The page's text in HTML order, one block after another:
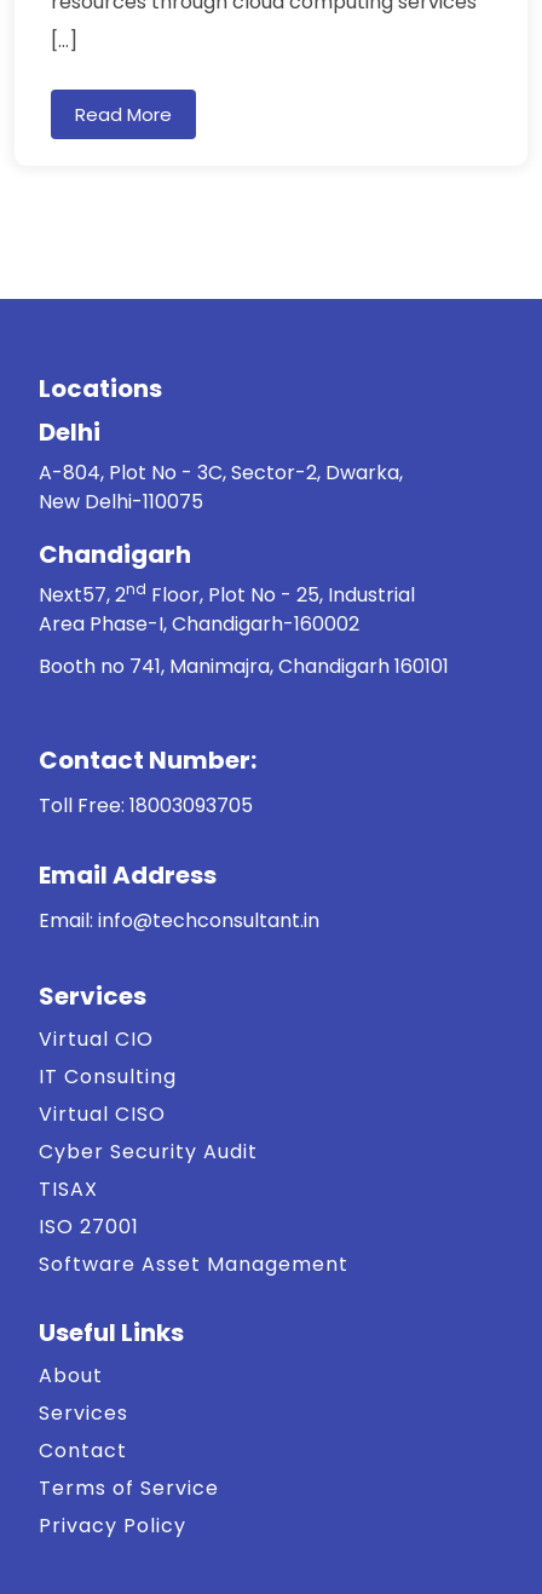
[…]
Read More
Locations
Delhi
A-804, Plot No - 3C, Sector-2, Dwarka,
New Delhi-110075
Chandigarh
Next57, 2nd Floor, Plot No - 25, Industrial
Area Phase-I, Chandigarh-160002
Booth no 741, Manimajra, Chandigarh 160101
Contact Number:
Toll Free: 18003093705
Email Address
Email: info@techconsultant.in
Services
Virtual CIO
IT Consulting
Virtual CISO
Cyber Security Audit
TISAX
ISO 27001
Software Asset Management
Useful Links
About
Services
Contact
Terms of Service
Privacy Policy